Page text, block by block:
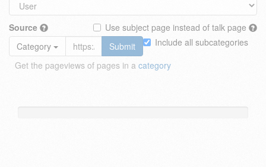
Source
Use subject page instead of talk page
Include all subcategories
Category
Submit
Get the pageviews of pages in a category